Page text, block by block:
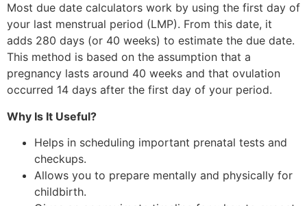
Most due date calculators work by using the first day of
your last menstrual period (LMP). From this date, it
adds 280 days (or 40 weeks) to estimate the due date.
This method is based on the assumption that a
pregnancy lasts around 40 weeks and that ovulation
occurred 14 days after the first day of your period.
Why Is It Useful?
Helps in scheduling important prenatal tests and
checkups.
Allows you to prepare mentally and physically for
childbirth.